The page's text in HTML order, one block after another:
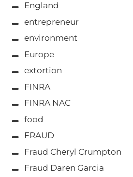
England
entrepreneur
environment
Europe
extortion
FINRA
FINRA NAC
food
FRAUD
Fraud Cheryl Crumpton
Fraud Daren Garcia